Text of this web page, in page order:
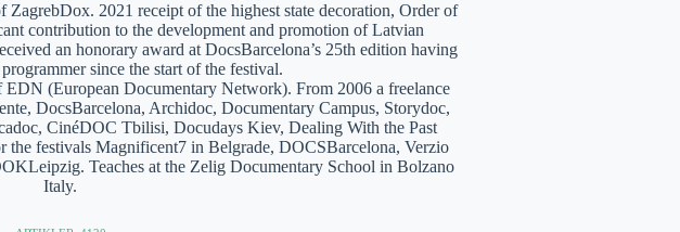
2021 receipt of the highest state decoration, Order of
contribution to the development and promotion of Latvian
an honorary award at DocsBarcelona’s 25th edition having
since the start of the festival.
(European Documentary Network). From 2006 a freelance
DocsBarcelona, Archidoc, Documentary Campus, Storydoc,
CinéDOC Tbilisi, Docudays Kiev, Dealing With the Past
the festivals Magnificent7 in Belgrade, DOCSBarcelona, Verzio
Teaches at the Zelig Documentary School in Bolzano
Italy.